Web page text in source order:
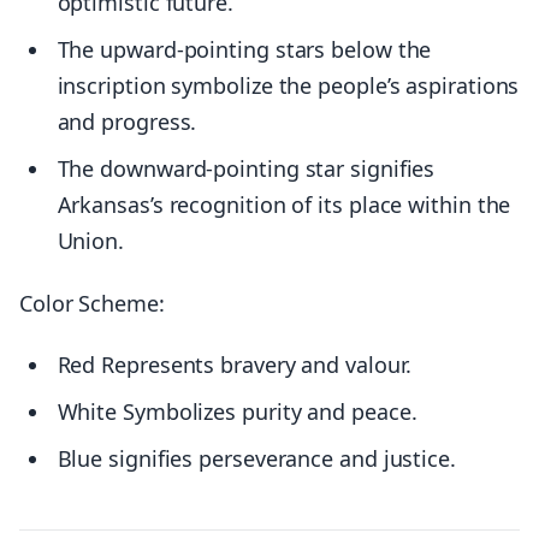
The upward-pointing stars below the
inscription symbolize the people’s aspirations
and progress.
The downward-pointing star signifies
Arkansas’s recognition of its place within the
Union.
Color Scheme:
Red Represents bravery and valour.
White Symbolizes purity and peace.
Blue signifies perseverance and justice.